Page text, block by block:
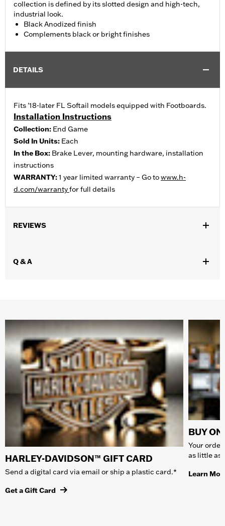
collection is defined by its slotted design and high-tech,
industrial look.
Black Anodized finish
Complements black or bright finishes
DETAILS
Fits '18-later FL Softail models equipped with Footboards.
Installation Instructions
Collection: End Game
Sold In Units: Each
In the Box: Brake Lever, mounting hardware, installation
instructions
WARRANTY:1 year limited warranty – Go towww.h-
d.com/warrantyfor full details
REVIEWS
Q & A
HARLEY-DAVIDSON™ GIFT CARD
Send a digital card via email or ship a plastic card.*
Get a Gift Card
BUY
Your
as little as
Learn